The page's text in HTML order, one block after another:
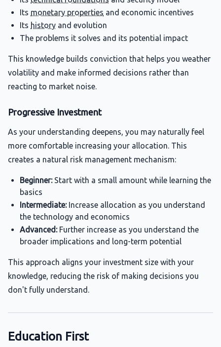
Its monetary properties and economic incentives
Its history and evolution
The problems it solves and its potential impact
This knowledge builds conviction that helps you weather
volatility and make informed decisions rather than
reacting to market noise.
Progressive Investment
As your understanding deepens, you may naturally feel
more comfortable increasing your allocation. This
creates a natural risk management mechanism:
Beginner:Start with a small amount while learning the
basics
Intermediate:Increase allocation as you understand
the technology and economics
Advanced:Further increase as you understand the
broader implications and long-term potential
This approach aligns your investment size with your
knowledge, reducing the risk of making decisions you
don't fully understand.
Education First